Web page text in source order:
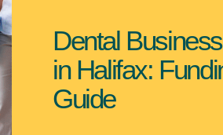
Dental
in Halifax:
Guide